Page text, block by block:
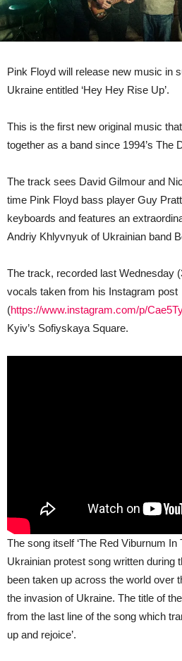
Pink Floyd will release new music in
Ukraine entitled ‘Hey Hey Rise Up’.
This is the first new original music
together as a band since 1994’s The
The track sees David Gilmour and
time Pink Floyd bass player Guy
keyboards and features an
Andriy Khlyvnyuk of Ukrainian band
The track, recorded last Wednesday
vocals taken from his Instagram post
(https://www.instagram.com/p/
Kyiv’s Sofiyskaya Square.
The song itself ‘The Red Viburnum In
Ukrainian protest song written during
been taken up across the world over
the invasion of Ukraine. The title of
from the last line of the song which
up and rejoice’.